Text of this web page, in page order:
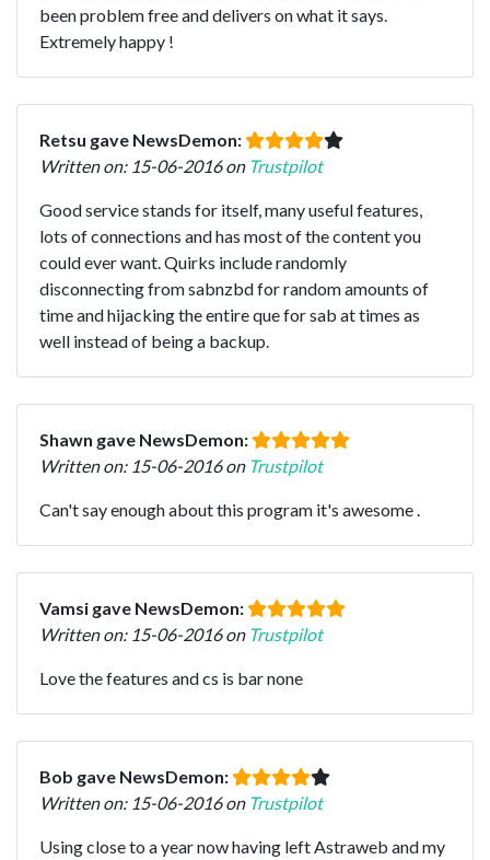
been problem free and delivers on what it says.
Extremely happy !
Retsu gave NewsDemon:
Written on: 15-06-2016 on Trustpilot
Good service stands for itself, many useful features,
lots of connections and has most of the content you
could ever want. Quirks include randomly
disconnecting from sabnzbd for random amounts of
time and hijacking the entire que for sab at times as
well instead of being a backup.
Shawn gave NewsDemon:
Written on: 15-06-2016 on Trustpilot
Can't say enough about this program it's awesome .
Vamsi gave NewsDemon:
Written on: 15-06-2016 on Trustpilot
Love the features and cs is bar none
Bob gave NewsDemon:
Written on: 15-06-2016 on Trustpilot
Using close to a year now having left Astraweb and my